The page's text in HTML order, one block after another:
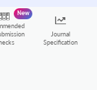
New
Journal
Specification